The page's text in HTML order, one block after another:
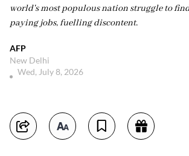
world's most populous nation struggle to
paying jobs, fuelling discontent.
AFP
New Delhi
Wed, July 8, 2026